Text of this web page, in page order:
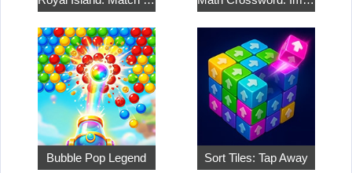
Bubble Pop Legend Sort Tiles: Tap Away